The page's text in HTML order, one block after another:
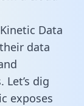
Data
data
dig
exposes